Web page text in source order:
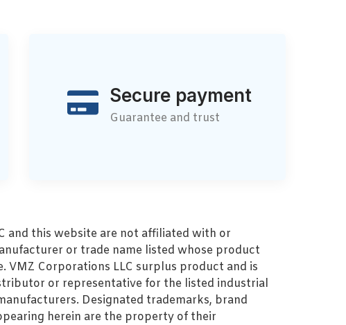
Secure payment
Guarantee and trust
and this website are not affiliated with or
or trade name listed whose product
VMZ Corporations LLC surplus product and is
or representative for the listed industrial
Designated trademarks, brand
herein are the property of their